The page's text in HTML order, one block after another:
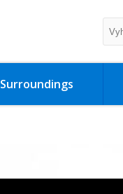
Surroundings